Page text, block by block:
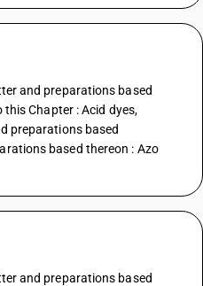
and preparations based
Chapter : Acid dyes,
preparations based
based thereon : Azo
and preparations based